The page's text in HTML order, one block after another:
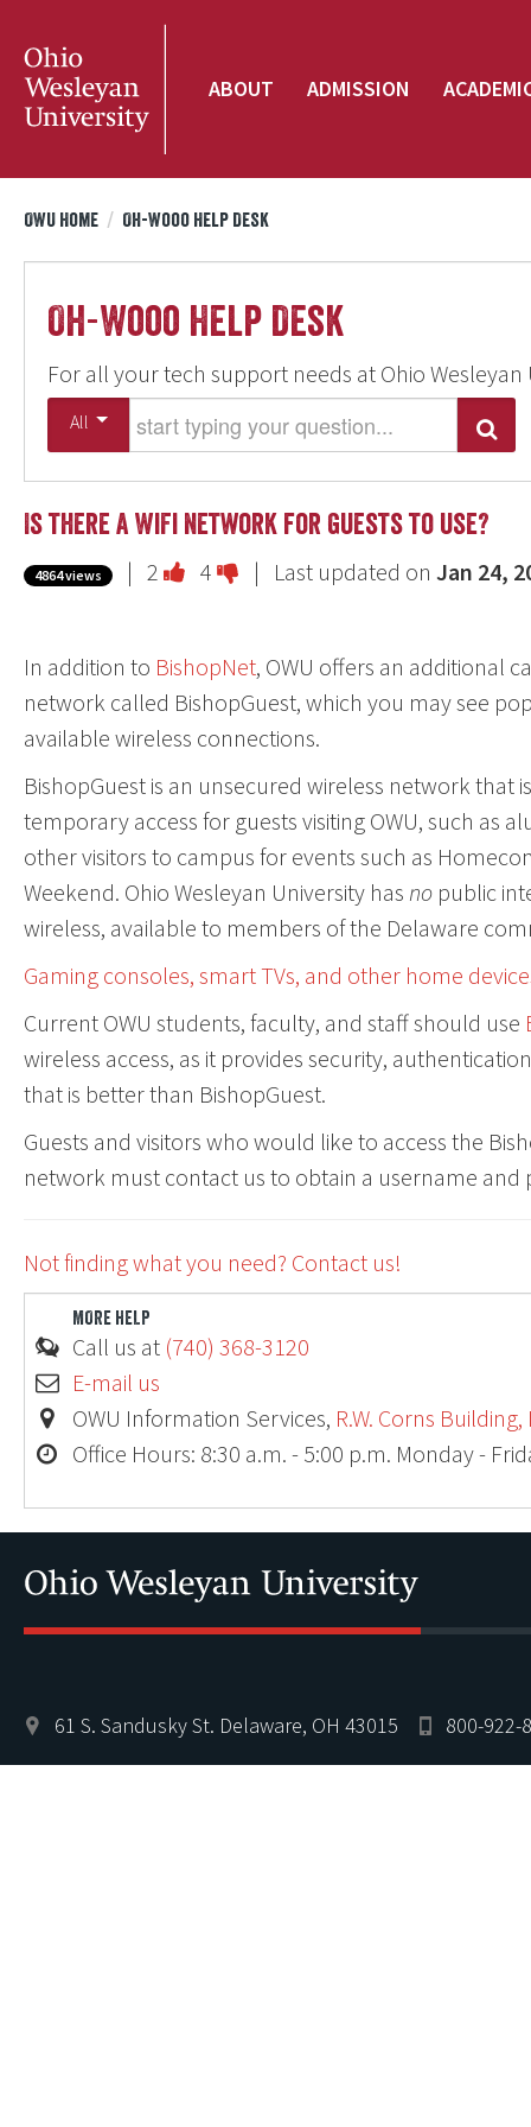
ABOUT ADMISSION
OWU Home / Oh-Wooo Help Desk
Oh-Wooo Help Desk
For all your tech support needs at Ohio Wesleyan
All Search
Is there a WiFi network for guests to use?
4864 views | 2 Vote
as
useful.
4 Vote
as
not
useful.
| Last updated on Jan 24,
In addition to BishopNet, OWU offers an additional
network called BishopGuest, which you may see
available wireless connections.
BishopGuest is an unsecured wireless network that
temporary access for guests visiting OWU, such as
other visitors to campus for events such as
Weekend. Ohio Wesleyan University has no public
wireless, available to members of the Delaware
Gaming consoles, smart TVs, and other home
Current OWU students, faculty, and staff should use
wireless access, as it provides security,
that is better than BishopGuest.
Guests and visitors who would like to access the
network must contact us to obtain a username and
Not finding what you need? Contact us!
MORE HELP
Call us at (740) 368-3120
E-mail us
OWU Information Services, R.W. Corns
Office Hours: 8:30 a.m. - 5:00 p.m. Monday -
61 S. Sandusky St. Delaware, OH 43015 800-922-